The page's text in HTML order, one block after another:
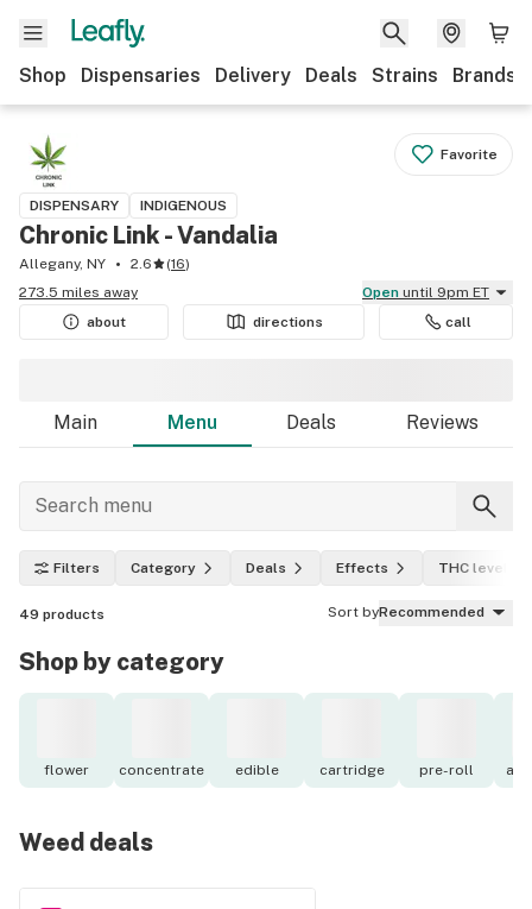
Shop Dispensaries Delivery Deals Strains Brands
Favorite
DISPENSARY INDIGENOUS
Chronic Link - Vandalia
Allegany, NY 2.6 (16)
273.5 miles away
Open until 9pm ET
about
directions call
Main Menu Deals Reviews
Filters Category Deals Effects THC level
49 products Sort byRecommended
Shop by category
flower concentrate edible cartridge pre-roll
Weed deals